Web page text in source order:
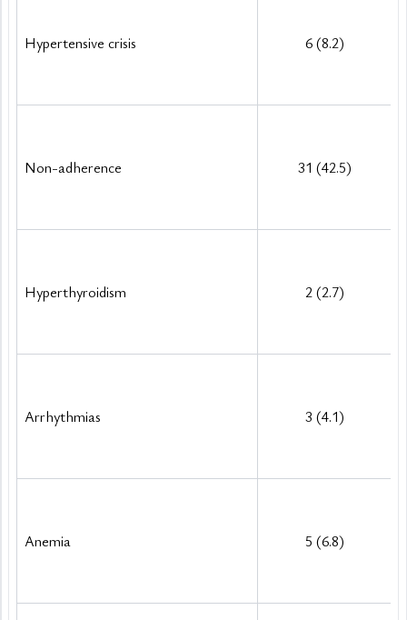
Hypertensive crisis 6 (8.2)
Non-adherence 31 (42.5)
Hyperthyroidism 2 (2.7)
Arrhythmias 3 (4.1)
Anemia 5 (6.8)